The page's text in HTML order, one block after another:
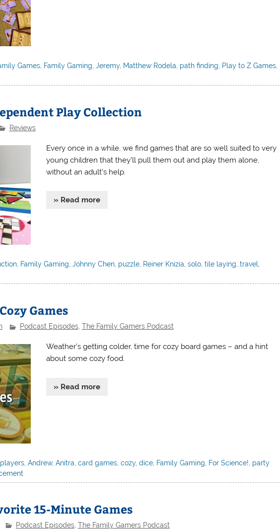
Games Family Gaming ,Jeremy, Matthew Rodela path finding Play to Z Games
Play Collection
Reviews
Every once in a while, we find games that are so well suited to very
young children that they’ll pull them out and play them alone,
without an adult’s help.
» Read more
, Family Gaming,Johnny Chen, puzzle, Reiner Knizia,solo,tile laying,travel,
Games
Podcast Episodes, The Family Gamers Podcast
Weather’s getting colder, time for cozy board games – and a hint
about some cozy food.
» Read more
,Andrew,Anitra ,card games ,cozy,dice Family Gaming For Science! party
15-Minute Games
Podcast Episodes, The Family Gamers Podcast